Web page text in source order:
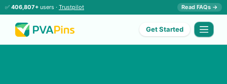
✅ 406,807+ users · Trustpilot Read FAQs →
Get Started